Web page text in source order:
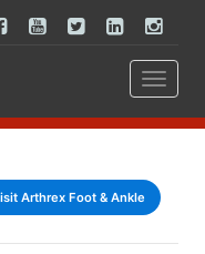
Arthrex Foot & Ankle